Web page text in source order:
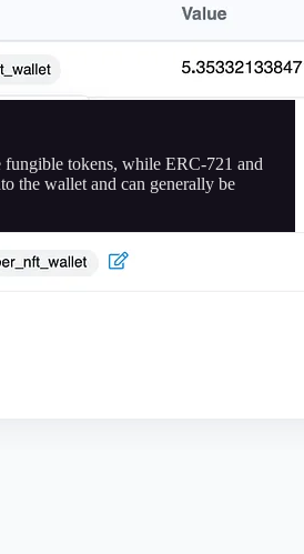
tokens, while ERC-721 and
the wallet and can generally be